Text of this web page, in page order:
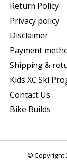
Return Policy
Privacy policy
Disclaimer
Payment
Shipping &
Kids XC Ski
Contact Us
Bike Builds
© Copyright